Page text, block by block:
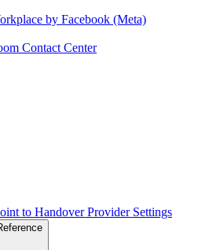
by Facebook (Meta)
Contact Center
to Handover Provider Settings